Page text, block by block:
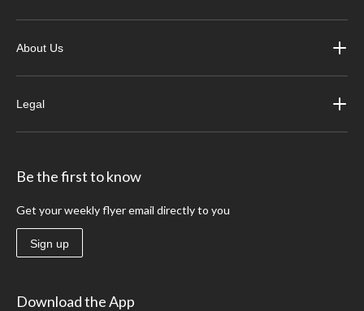
About Us
Legal
Be the first to know
Get your weekly flyer email directly to you
Sign up
Download the App